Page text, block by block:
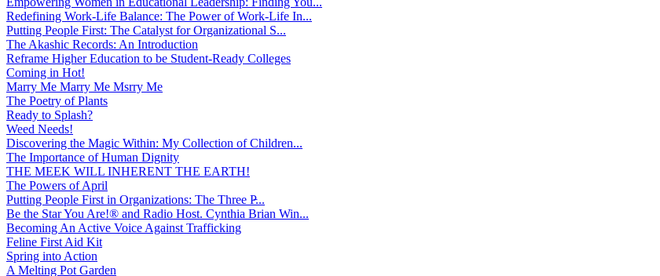
Redefining Work-Life Balance: The Power of Work-Life In...
Putting People First: The Catalyst for Organizational S...
The Akashic Records: An Introduction
Reframe Higher Education to be Student-Ready Colleges
Coming in Hot!
Marry Me Marry Me Msrry Me
The Poetry of Plants
Ready to Splash?
Weed Needs!
Discovering the Magic Within: My Collection of Children...
The Importance of Human Dignity
THE MEEK WILL INHERENT THE EARTH!
The Powers of April
Putting People First in Organizations: The Three P̵...
Be the Star You Are!® and Radio Host. Cynthia Brian Win...
Becoming An Active Voice Against Trafficking
Feline First Aid Kit
Spring into Action
A Melting Pot Garden